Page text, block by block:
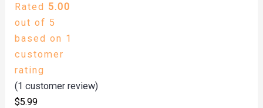
Rated 5.00
out of 5
based on 1
customer
rating
(1 customer review)
$5.99